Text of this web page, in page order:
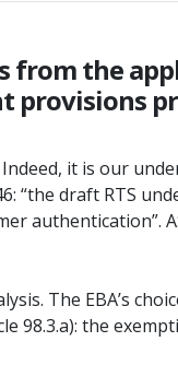
from the
it is our
“the draft RTS
authentication”.
The EBA’s
the